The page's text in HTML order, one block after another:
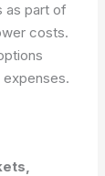
as part of
costs.